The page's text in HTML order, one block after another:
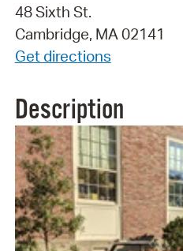
48 Sixth St.
Cambridge, MA 02141
Get directions
Description